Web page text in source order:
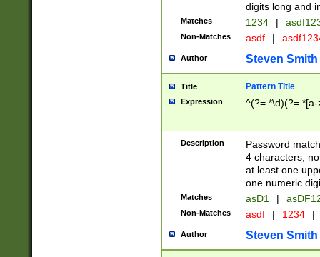
digits long and
Matches 1234 |
Non-Matches asdf |
Author Steven Smith
Title Pattern Title
Expression
Description
Password
4 characters,
at least one
one numeric
Matches asD1 |
Non-Matches asdf | 1234 |
Author Steven Smith